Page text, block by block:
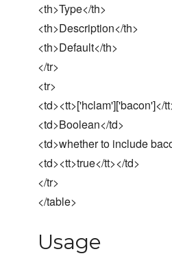
<th>Type</th>
<th>Description</th>
<th>Default</th>
</tr>
<tr>
<td><tt>['hclam']['bacon']</
<td>Boolean</td>
<td>whether to include
<td><tt>true</tt></td>
</tr>
</table>
Usage